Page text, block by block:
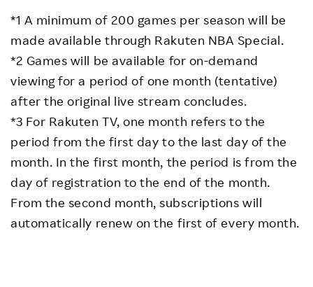
*1 A minimum of 200 games per season will be
made available through Rakuten NBA Special.
*2 Games will be available for on-demand
viewing for a period of one month (tentative)
after the original live stream concludes.
*3 For Rakuten TV, one month refers to the
period from the first day to the last day of the
month. In the first month, the period is from the
day of registration to the end of the month.
From the second month, subscriptions will
automatically renew on the first of every month.